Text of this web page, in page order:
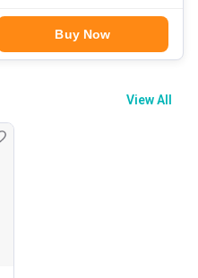
Buy Now
View All